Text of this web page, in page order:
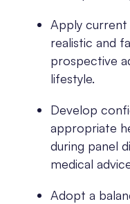
Apply
realistic and
prospective
lifestyle.
Develop
appropriate
during panel
medical
Adopt a